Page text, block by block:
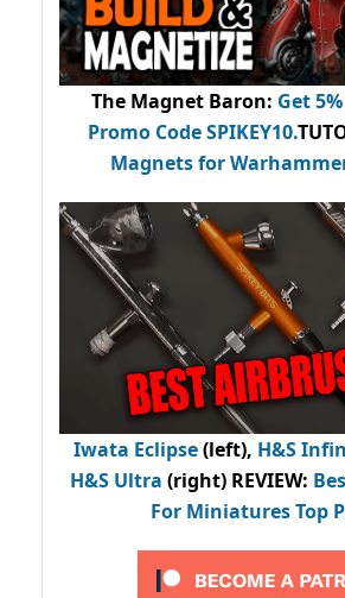
The Magnet Baron: Get
Promo CodeSPIKEY10.
Magnets for
Iwata Eclipse(left), H&S
H&S Ultra (right) REVIEW:
For Miniatures Top